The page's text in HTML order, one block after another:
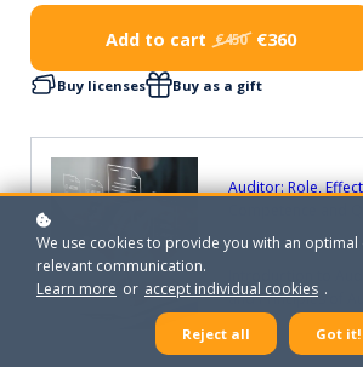
Add to cart €450 €360
Buy licenses Buy as a gift
Auditor: Role,
and Principles of
We use cookies to provide you with an optimal
relevant communication.
Learn more or accept individual cookies .
Reject all Got it!